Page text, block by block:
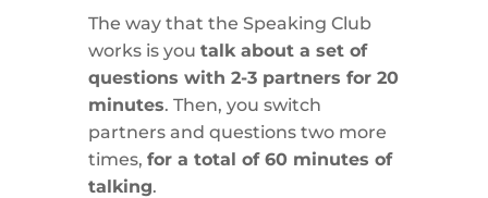
The way that the Speaking Club
works is you talk about a set of
questions with 2-3 partners for 20
minutes. Then, you switch
partners and questions two more
times, for a total of 60 minutes of
talking.